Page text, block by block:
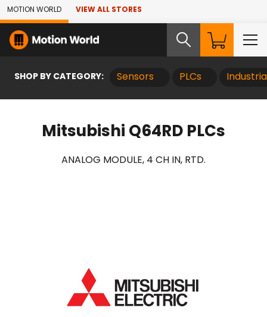
Skip to Main Content
MOTION WORLD VIEW ALL STORES
SHOP BY CATEGORY: Sensors PLCs
Mitsubishi Q64RD PLCs
ANALOG MODULE, 4 CH IN, RTD.